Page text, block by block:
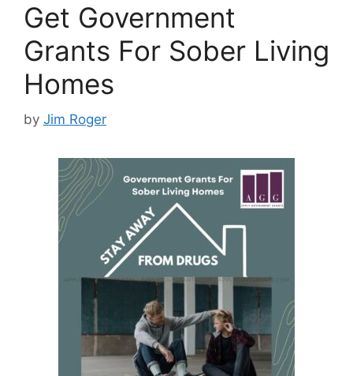
Get Government
Grants For Sober Living
Homes
by Jim Roger